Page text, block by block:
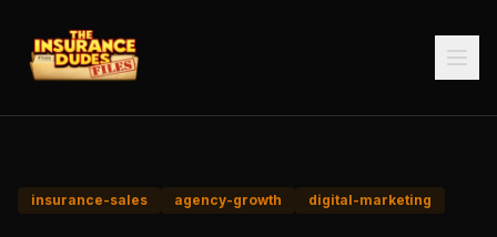
insurance-sales agency-growth digital-marketing